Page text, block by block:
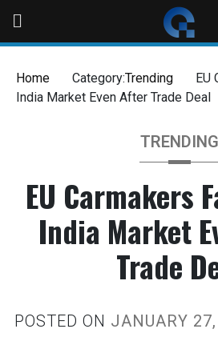
Home Category:Trending
EU
India Market Even After Trade Deal
TRENDING
EU Carmakers
India Market
Trade
POSTED ON JANUARY